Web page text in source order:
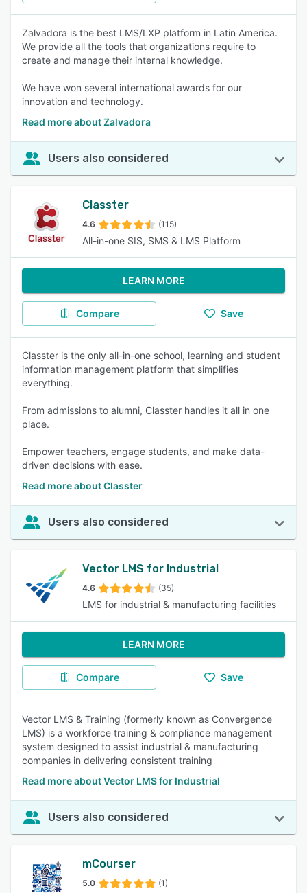
Zalvadora is the best LMS/LXP platform in Latin America.
We provide all the tools that organizations require to
create and manage their internal knowledge.
We have won several international awards for our
innovation and technology.
Read more about Zalvadora
Users also considered
Classter
4.6 (115)
All-in-one SIS, SMS & LMS Platform
LEARN MORE
Compare Save
Classter is the only all-in-one school, learning and student
information management platform that simplifies
everything.
From admissions to alumni, Classter handles it all in one
place.
Empower teachers, engage students, and make data-
driven decisions with ease.
Read more about Classter
Users also considered
Vector LMS for Industrial
4.6 (35)
LMS for industrial & manufacturing facilities
LEARN MORE
Compare Save
Vector LMS & Training (formerly known as Convergence
LMS) is a workforce training & compliance management
system designed to assist industrial & manufacturing
companies in delivering consistent training
Read more about Vector LMS for Industrial
Users also considered
mCourser
5.0 (1)